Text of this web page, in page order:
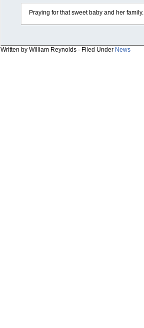
Praying for that sweet baby and her family.
Written by William Reynolds · Filed Under News